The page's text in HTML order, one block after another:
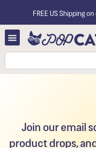
FREE US Shipping
Join our email
product drops,